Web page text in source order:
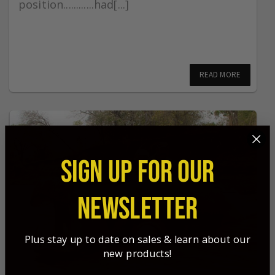
position............had[...]
READ MORE
SIGN UP FOR OUR
NEWSLETTER
Plus stay up to date on sales & learn about our
new products!